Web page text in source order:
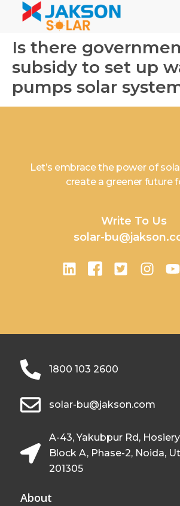
Is there
subsidy to set up
pumps solar
Let’s embrace the power of
create a greener future
Write To Us
solar-
1800 103 2600
solar-bu@jakson.com
A-43, Yakubpur Rd,
Block A, Phase-2, Noida,
201305
About